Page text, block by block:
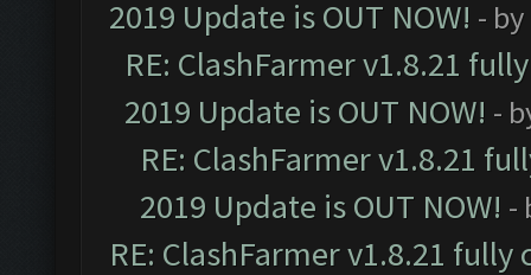
2019 Update is OUT NOW! - by
RE: ClashFarmer v1.8.21
2019 Update is OUT NOW! -
RE: ClashFarmer v1.8.21
2019 Update is OUT NOW! -
RE: ClashFarmer v1.8.21